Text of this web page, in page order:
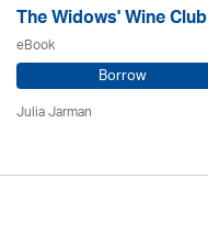
The Widows' Wine Club
eBook
Borrow
Julia Jarman